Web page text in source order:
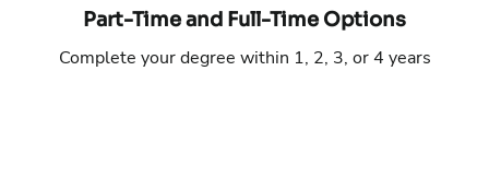
Part-Time and Full-Time Options
Complete your degree within 1, 2, 3, or 4 years